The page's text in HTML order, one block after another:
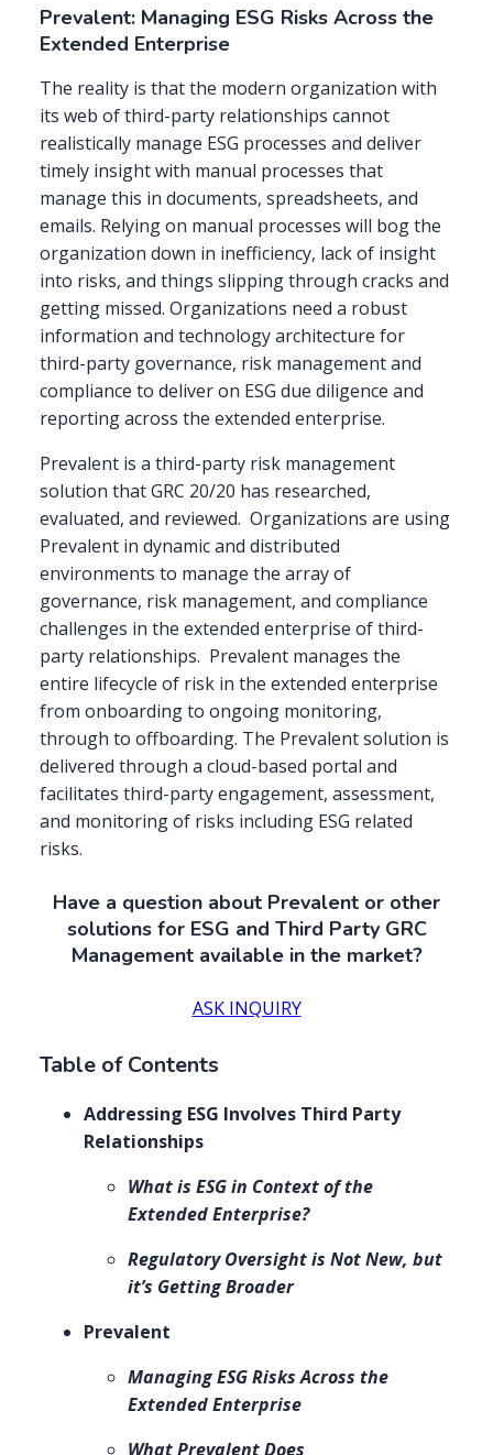
Prevalent: Managing ESG Risks Across the
Extended Enterprise
The reality is that the modern organization with
its web of third-party relationships cannot
realistically manage ESG processes and deliver
timely insight with manual processes that
manage this in documents, spreadsheets, and
emails. Relying on manual processes will bog the
organization down in inefficiency, lack of insight
into risks, and things slipping through cracks and
getting missed. Organizations need a robust
information and technology architecture for
third-party governance, risk management and
compliance to deliver on ESG due diligence and
reporting across the extended enterprise.
Prevalent is a third-party risk management
solution that GRC 20/20 has researched,
evaluated, and reviewed. Organizations are using
Prevalent in dynamic and distributed
environments to manage the array of
governance, risk management, and compliance
challenges in the extended enterprise of third-
party relationships. Prevalent manages the
entire lifecycle of risk in the extended enterprise
from onboarding to ongoing monitoring,
through to offboarding. The Prevalent solution is
delivered through a cloud-based portal and
facilitates third-party engagement, assessment,
and monitoring of risks including ESG related
risks.
Have a question about Prevalent or other
solutions for ESG and Third Party GRC
Management available in the market?
ASK INQUIRY
Table of Contents
Addressing ESG Involves Third Party
Relationships
What is ESG in Context of the
Extended Enterprise?
Regulatory Oversight is Not New, but
it’s Getting Broader
Prevalent
Managing ESG Risks Across the
Extended Enterprise
What Prevalent Does